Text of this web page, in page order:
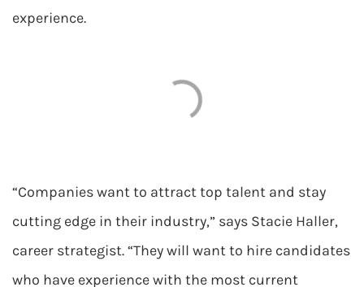
experience.
“Companies want to attract top talent and stay
cutting edge in their industry,” says Stacie Haller,
career strategist. “They will want to hire candidates
who have experience with the most current